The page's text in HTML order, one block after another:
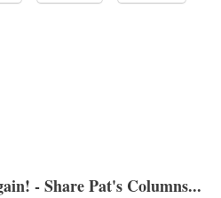
- Share Pat's Columns...